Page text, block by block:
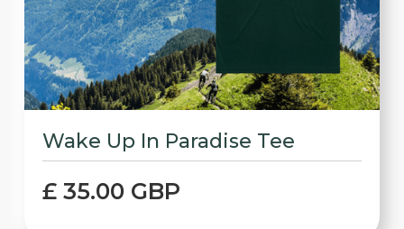
Wake Up In Paradise Tee
£ 35.00 GBP